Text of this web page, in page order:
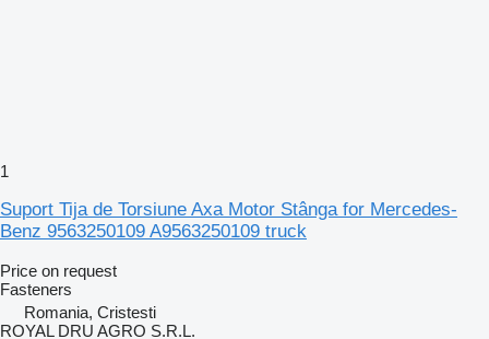
1
Suport Tija de Torsiune Axa Motor Stânga for Mercedes-
Benz 9563250109 A9563250109 truck
Price on request
Fasteners
Romania, Cristesti
ROYAL DRU AGRO S.R.L.